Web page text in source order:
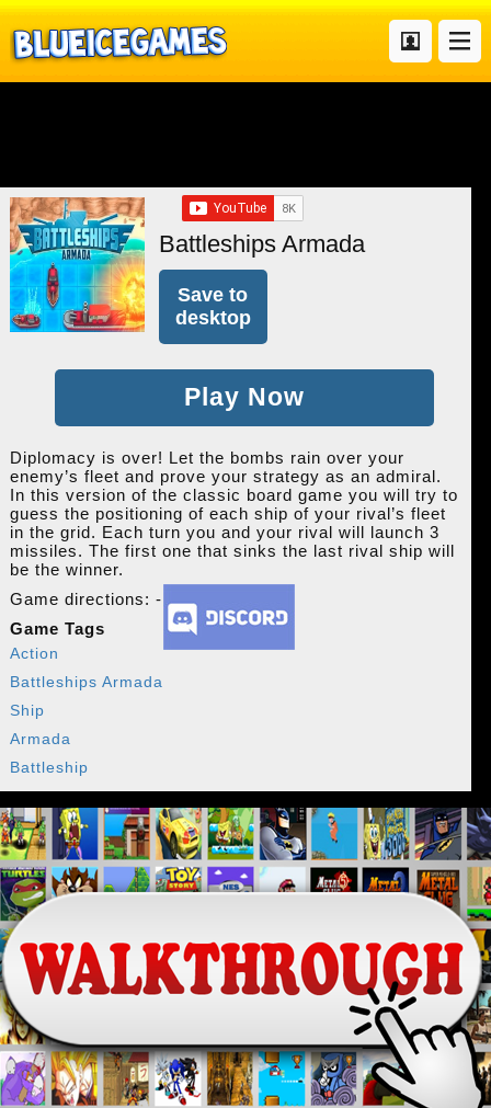
Battleships Armada
Save to
desktop
Play Now
Diplomacy is over! Let the bombs rain over your
enemy’s fleet and prove your strategy as an admiral.
In this version of the classic board game you will try to
guess the positioning of each ship of your rival’s fleet
in the grid. Each turn you and your rival will launch 3
missiles. The first one that sinks the last rival ship will
be the winner.
Game directions: -
Game Tags
Action
Battleships Armada
Ship
Armada
Battleship